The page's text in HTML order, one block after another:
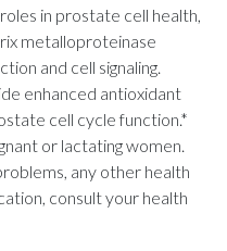
in prostate cell health,
metalloproteinase
and cell signaling.
enhanced antioxidant
cell cycle function.*
or lactating women.
any other health
consult your health